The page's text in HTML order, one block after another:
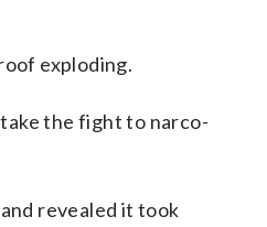
exploding.
the fight to narco-
revealed it took